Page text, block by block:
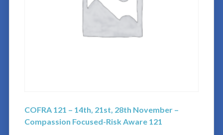
COFRA 121 – 14th, 21st, 28th November –
Compassion Focused-Risk Aware 121